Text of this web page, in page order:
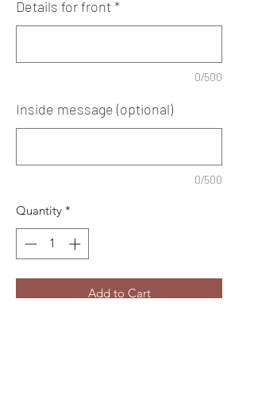
Details for front*
0/500
Inside message (optional)
0/500
Quantity *
Add to Cart